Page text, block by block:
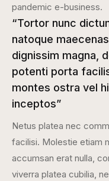
pandemic e-business.
“Tortor nunc
natoque
dignissim magna,
potenti porta
montes ostra vel
inceptos”
Netus platea nec
facilisi. Molestie etiam
accumsan erat nulla,
viverra platea cubilia,